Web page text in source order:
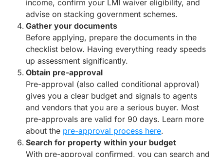
income, confirm your LMI waiver eligibility, and
advise on stacking government schemes.
Gather your documents
Before applying, prepare the documents in the
checklist below. Having everything ready speeds
up assessment significantly.
Obtain pre-approval
Pre-approval (also called conditional approval)
gives you a clear budget and signals to agents
and vendors that you are a serious buyer. Most
pre-approvals are valid for 90 days. Learn more
about the pre-approval process here.
Search for property within your budget
With pre-approval confirmed, you can search and